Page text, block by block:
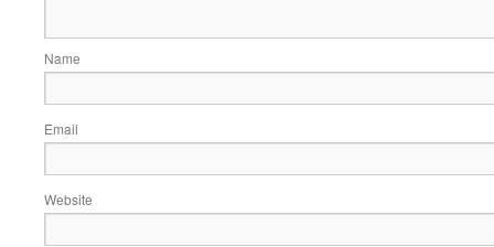
Name
Email
Website